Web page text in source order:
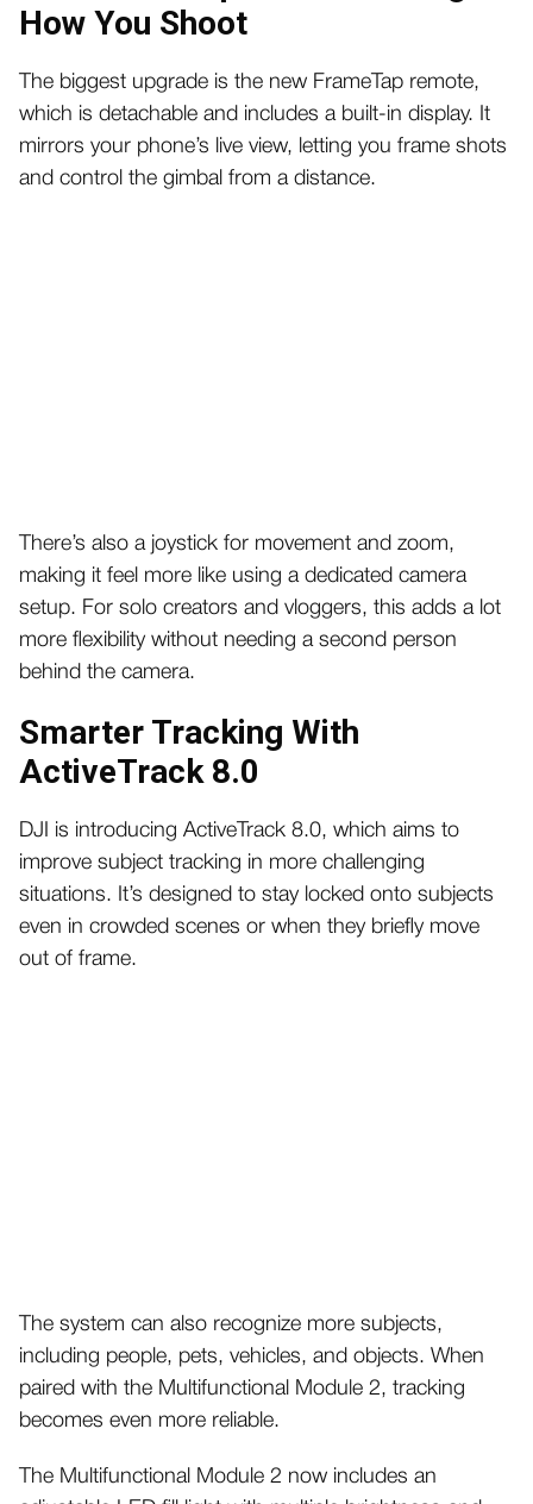
How You Shoot
The biggest upgrade is the new FrameTap remote,
which is detachable and includes a built-in display. It
mirrors your phone’s live view, letting you frame shots
and control the gimbal from a distance.
There’s also a joystick for movement and zoom,
making it feel more like using a dedicated camera
setup. For solo creators and vloggers, this adds a lot
more flexibility without needing a second person
behind the camera.
Smarter Tracking With
ActiveTrack 8.0
DJI is introducing ActiveTrack 8.0, which aims to
improve subject tracking in more challenging
situations. It’s designed to stay locked onto subjects
even in crowded scenes or when they briefly move
out of frame.
The system can also recognize more subjects,
including people, pets, vehicles, and objects. When
paired with the Multifunctional Module 2, tracking
becomes even more reliable.
The Multifunctional Module 2 now includes an